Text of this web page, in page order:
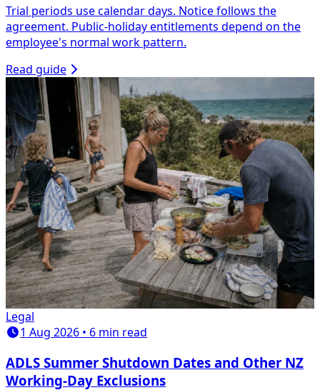
Trial periods use calendar days. Notice follows the
agreement. Public-holiday entitlements depend on the
employee's normal work pattern.
Read guide
Legal
1 Aug 2026 • 6 min read
ADLS Summer Shutdown Dates and Other NZ
Working-Day Exclusions